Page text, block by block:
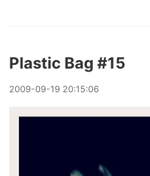
Plastic Bag #15
2009-09-19 20:15:06